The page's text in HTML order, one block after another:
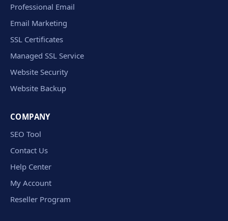
Professional Email
Email Marketing
SSL Certificates
Managed SSL Service
Website Security
Website Backup
COMPANY
SEO Tool
Contact Us
Help Center
My Account
Reseller Program